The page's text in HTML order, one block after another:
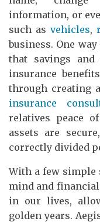
information, or
such asvehicles,
business. One
that savings and
insurance
through creating
insurance
relatives peace
assets are
correctly divided
With a few simple
mind and
in our lives,
golden years.